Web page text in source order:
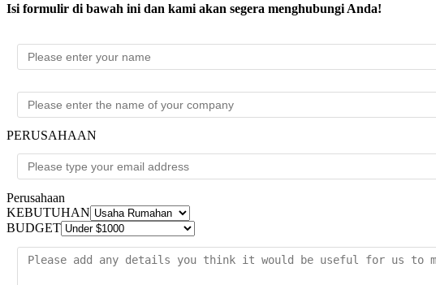
External
2200VA
UPS
Isi formulir di bawah ini dan kami akan segera menghubungi Anda!
PERUSAHAAN
Perusahaan
KEBUTUHAN
BUDGET